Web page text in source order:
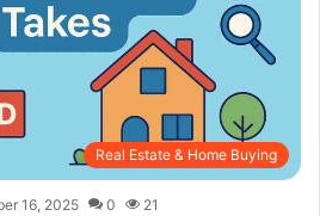
Real Estate & Home Buying
16, 2025 0 21